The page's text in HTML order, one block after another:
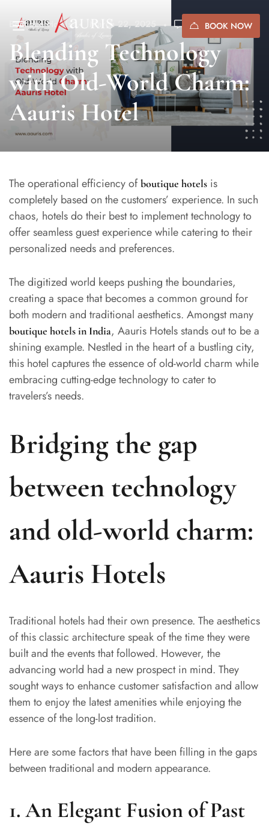
BOOK NOW
Boutique Hotels March 22, 2025 (0)
Blending Technology
with Old-World Charm:
Aauris Hotel
The operational efficiency ofboutique hotels is
completely based on the customers’ experience. In such
chaos, hotels do their best to implement technology to
offer seamless guest experience while catering to their
personalized needs and preferences.
The digitized world keeps pushing the boundaries,
creating a space that becomes a common ground for
both modern and traditional aesthetics. Amongst many
boutique hotels in India, Aauris Hotels stands out to be a
shining example. Nestled in the heart of a bustling city,
this hotel captures the essence of old-world charm while
embracing cutting-edge technology to cater to
travelers’s needs.
Bridging the gap
between technology
and old-world charm:
Aauris Hotels
Traditional hotels had their own presence. The aesthetics
of this classic architecture speak of the time they were
built and the events that followed. However, the
advancing world had a new prospect in mind. They
sought ways to enhance customer satisfaction and allow
them to enjoy the latest amenities while enjoying the
essence of the long-lost tradition.
Here are some factors that have been filling in the gaps
between traditional and modern appearance.
1. An Elegant Fusion of Past